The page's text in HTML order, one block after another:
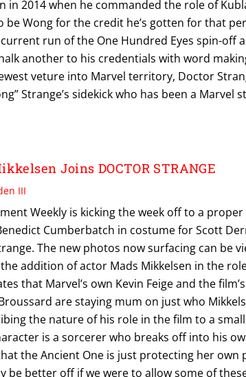
2014 when he commanded the role of
be Wong for the credit he’s gotten for that
run of the One Hundred Eyes spin-off
another to his credentials with word
veture into Marvel territory, Doctor
Strange’s sidekick who has been a Marvel
Joins DOCTOR STRANGE
III
Weekly is kicking the week off to a
Cumberbatch in costume for Scott
The new photos now surfacing can be
addition of actor Mads Mikkelsen in the
that Marvel’s own Kevin Feige and the
are staying mum on just who
the nature of his role in the film to a
is a sorcerer who breaks off into his
the Ancient One is just protecting her own
be better off if we were to allow some of